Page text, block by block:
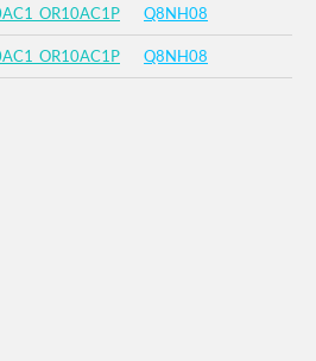
Q8NH08
Q8NH08